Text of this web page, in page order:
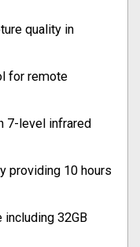
quality in
for remote
7-level infrared
providing 10 hours
32GB